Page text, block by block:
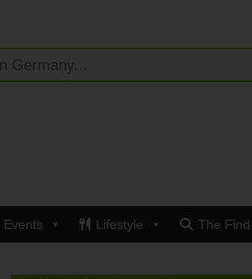
Events Lifestyle The